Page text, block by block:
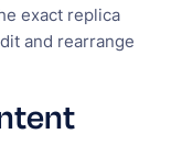
exact replica
and rearrange